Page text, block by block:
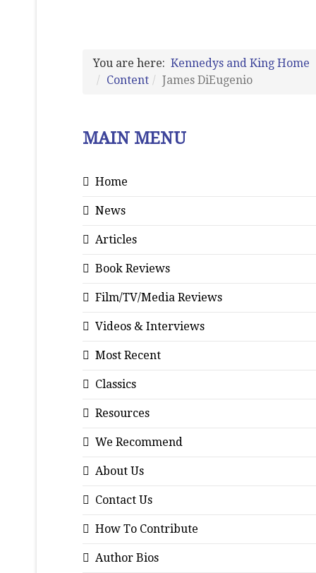
You are here: Kennedys and King Home
Content
James DiEugenio
MAIN MENU
Home
News
Articles
Book Reviews
Film/TV/Media Reviews
Videos & Interviews
Most Recent
Classics
Resources
We Recommend
About Us
Contact Us
How To Contribute
Author Bios